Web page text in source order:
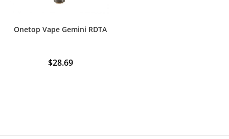
Onetop Vape Gemini RDTA
$28.69